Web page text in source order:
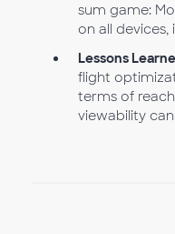
sum game:
on all devices,
Lessons
flight
terms of
viewability